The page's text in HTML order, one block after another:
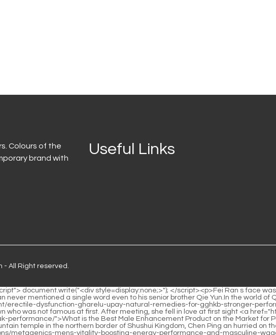
Colours of the
brand with
Useful Links
- All Right reserved.
p> <p>Jiang Shangzhen had already attacked Jiangshu before, and he was suspected of bullying others, because no matter his identity or realm, Not to mention the fighting ability, Jiang Shu was far from comparable to Jiang Shangzhen.Unless Jiang Shangzhen really retires completely and no longer shows his face. The supreme sect master cannot do that, and he cannot go to Shujian Lake to become the subordinate sect master.</p> <p>Once it comes out <a href="https://chicagomobilenotary.com/features/testosterone-wrpda-booster-dischem-enhancing-vitality-strength-and-libido/">Testosterone Booster Dischem: Enhancing Vitality, Strength, and Libido</a> of the water and comes ashore, it will reveal its original shape. <a href="https://chicagomobilenotary.com/news/who-to-vmhfwp-talk-to-about-low-libido-a-comprehensive-guide-to-reclaiming-desire/">Who to talk to about low libido: A comprehensive guide to reclaiming desire</a> Ye Yunyun was worried and asked Is it wrong that Yuncaotang is too deeply involved with them Jiang Shangzhen Lying on the railing, he said lazily Every place has its own opportunities, and every moment has its own situation.</p> <p>Now I am more and more certain that the key to this night boat is the scholar who talks loudly at night, especially the other monk who travels with the boat and stretches his legs in the boat.In this world, <a href="https://chicagomobilenotary.com/news/cannabidiol-for-sleep-a-comprehensive-guide-to-natural-restorative-820-practices/">Cannabidiol for Sleep: A Comprehensive Guide to Natural Restorative Practices</a> even the rootless duckweed like wild cultivator of Shan Ze will try his best to seek a good reputation.</p> <p>The old viewer stroked his beard and smiled, nodding <a href="https://chicagomobilenotary.com/media/erectile-dysfunction-zyn-reddit-decoding-nicotines-role-in-fkile-sexual-health/">Erectile Dysfunction Zyn Reddit: Decoding Nicotine's Role in Sexual Health</a> lightly, Okay, okay, the origin of the word and the flower bush are both wonderful.Even if the young man didn t say anything, it was wrong. Young people will not understand why those old people are so easily disappointed.</p> <p>He didn t care about fish or meat, as long as he served it. It s better to eat a table to death than to starve to death, especially for the first meal.I will come as soon as possible. Xu Yuanxia laughed angrily and said Is it possible that you are guarding the Qingzhi Sect s Mirror Flowers and Water Moon every day in Luolu Mountain You are a mountain master, don t you think it s embarrassing Chen Pingan said Of course I am.</p> <p>But this does not mean that Chen Pingan s thoughts are meaningless. After arriving at Tongyezhou, Immortal Wan Yao Sect and the group of masters behind the scenes, including Han Yushu, actually saw very accurately that the Chen Pingan who needed to be feared the most was how he came to be, not the level of his current state.</p> <p>Shengyue was a little happy, and eager to try it, My tea making skills are actually better. It s average, but the cooking is really good. You can use local ingredients on this Taoye Ferry.Then a real chance came to Chui Gong City where the emperor and the monarchs gathered together. Shao Baojuan can ask for a right in a certain sense, so that the water tank can turn from empty to real.</p> <p>As for the strangeness in Xingting later, it only confirmed Chen Pingan s assumption that the Liu family of <a href="https://chicagomobilenotary.com/article/erectile-dysfunction-ohrqcf-in-spanish-understanding-causes-and-advanced-treatments/">Erectile Dysfunction in Spanish: Understanding Causes and Advanced Treatments</a> Daquan. should now be the emperor of the Yao family of Daquan. Obviously, he wanted to use the final determination of the ownership of Jinhuang Mansion and Songzhen Mansion as a Taking the opportunity, he started a temple plot with the